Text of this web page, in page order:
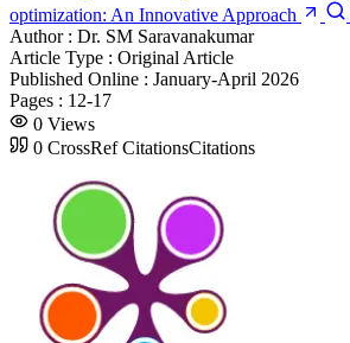
optimization: An Innovative Approach
Author : Dr. SM Saravanakumar
Article Type : Original Article
Published Online : January-April 2026
Pages : 12-17
0 Views
0 CrossRef CitationsCitations